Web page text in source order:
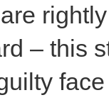
– this